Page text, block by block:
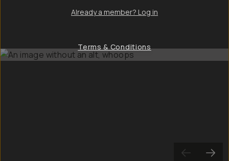
Already a member? Log in
Terms & Conditions